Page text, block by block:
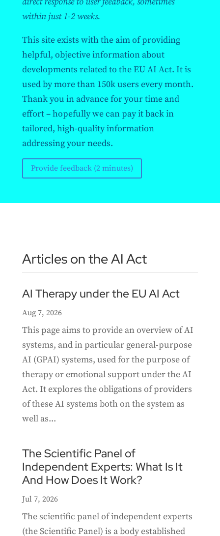
within just 1-2 weeks.
This site exists with the aim of providing
helpful, objective information about
developments related to the EU AI Act. It is
used by more than 150k users every month.
Thank you in advance for your time and
effort – hopefully we can pay it back in
tailored, high-quality information
addressing your needs.
Provide feedback (2 minutes)
Articles on the AI Act
AI Therapy under the EU AI Act
Aug 7, 2026
This page aims to provide an overview of AI
systems, and in particular general-purpose
AI (GPAI) systems, used for the purpose of
therapy or emotional support under the AI
Act. It explores the obligations of providers
of these AI systems both on the system as
well as...
The Scientific Panel of
Independent Experts: What Is It
And How Does It Work?
Jul 7, 2026
The scientific panel of independent experts
(the Scientific Panel) is a body established